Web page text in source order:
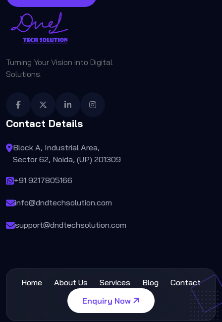
Turning Your Vision into Digital
Solutions.
Contact Details
Block A, Industrial Area,
Sector 62, Noida, (UP) 201309
+91 9217805166
info@dndtechsolution.com
support@dndtechsolution.com
Home About Us Services Blog
Contact
Enquiry Now